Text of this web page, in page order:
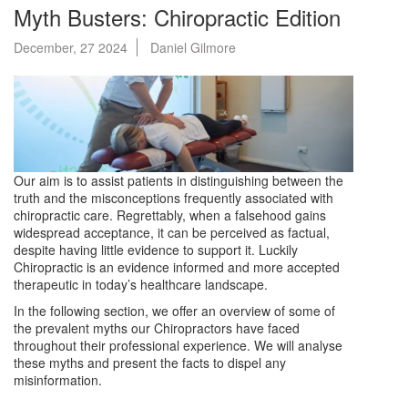
Myth Busters: Chiropractic Edition
December, 27 2024 Daniel Gilmore
Our aim is to assist patients in distinguishing between the
truth and the misconceptions frequently associated with
chiropractic care. Regrettably, when a falsehood gains
widespread acceptance, it can be perceived as factual,
despite having little evidence to support it. Luckily
Chiropractic is an evidence informed and more accepted
therapeutic in today’s healthcare landscape.
In the following section, we offer an overview of some of
the prevalent myths our Chiropractors have faced
throughout their professional experience. We will analyse
these myths and present the facts to dispel any
misinformation.